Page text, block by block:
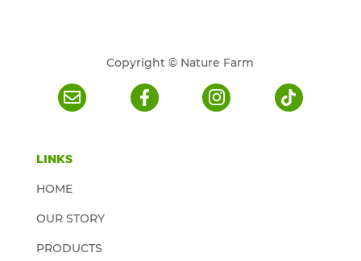
Copyright © Nature Farm
LINKS
HOME
OUR STORY
PRODUCTS